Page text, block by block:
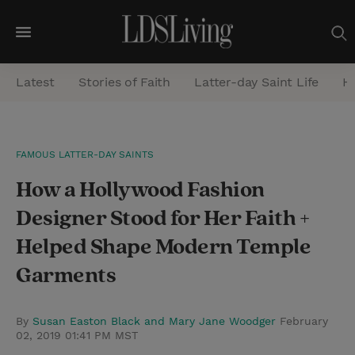
M
e
n
a
r
Latest Stories of Faith Latter-day Saint Life
FAMOUS LATTER-DAY SAINTS
How a Hollywood Fashion
Designer Stood for Her Faith +
Helped Shape Modern Temple
Garments
By Susan Easton Black and Mary Jane Woodger February
02, 2019 01:41 PM MST